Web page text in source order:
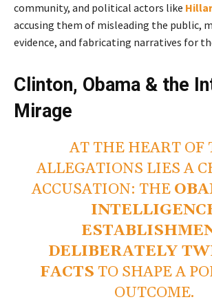
community, and political actors like
accusing them of misleading the public,
evidence, and fabricating narratives for
Clinton, Obama & the
Mirage
AT THE HEART OF
ALLEGATIONS LIES A
ACCUSATION: THE
DELIBERATELY
FACTS TO SHAPE A
OUTCOME.